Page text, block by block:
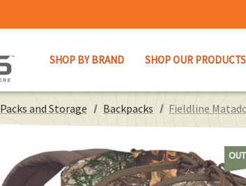
SHOP BY BRAND SHOP OUR PRODUCTS
Packs and Storage Backpacks Fieldline